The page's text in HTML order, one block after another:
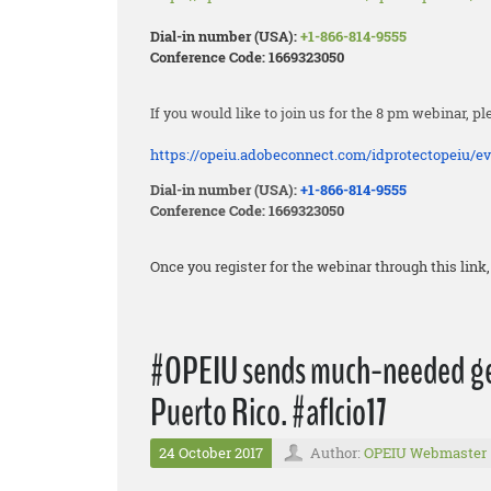
Dial-in number (USA):+1-866-814-9555
Conference Code: 1669323050
If you would like to join us for the 8 pm webinar,
https://opeiu.adobeconnect.com/idprotectopeiu/
Dial-in number (USA):+1-866-814-9555
Conference Code: 1669323050
Once you register for the webinar through this
#OPEIU sends much-needed
Puerto Rico. #aflcio17
24 October 2017 Author: OPEIU Webmaster